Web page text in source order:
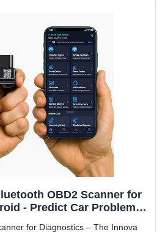
OBD2 Scanner for
- Predict Car Problems
for Diagnostics – The Innova